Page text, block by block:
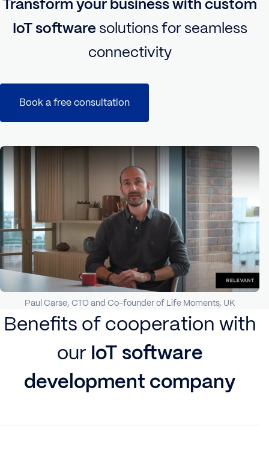
Transform your business with custom
IoT softwaresolutions for seamless
connectivity
Book a free consultation
Paul Carse, CTO and Co-founder of Life Moments, UK
Benefits of cooperation with
our IoT software
development company